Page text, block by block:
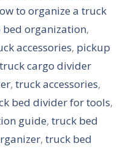
to organize a truck
organization,
accessories, pickup
cargo divider
, truck accessories,
bed divider for tools,
guide, truck bed
, truck bed